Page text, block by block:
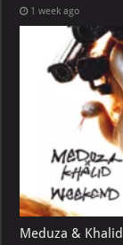
1 week ago
Meduza &